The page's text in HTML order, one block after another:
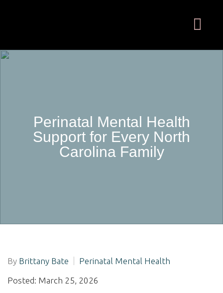
Perinatal Mental Health
Support for Every North
Carolina Family
By Brittany Bate Perinatal Mental Health
Posted: March 25, 2026